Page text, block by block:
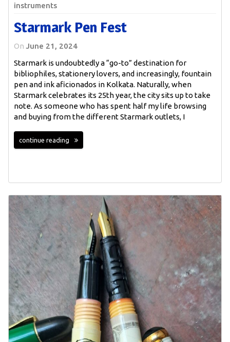
instruments
Starmark Pen Fest
On June 21, 2024
Starmark is undoubtedly a “go-to” destination for
bibliophiles, stationery lovers, and increasingly, fountain
pen and ink aficionados in Kolkata. Naturally, when
Starmark celebrates its 25th year, the city sits up to take
note. As someone who has spent half my life browsing
and buying from the different Starmark outlets, I
continue reading